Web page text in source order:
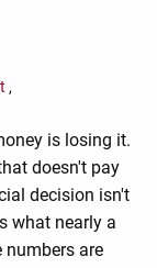
is losing it.
doesn't pay
decision isn't
what nearly a
numbers are